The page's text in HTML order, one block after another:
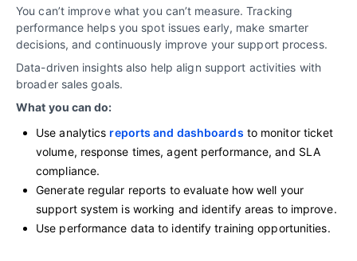
You can’t improve what you can’t measure. Tracking
performance helps you spot issues early, make smarter
decisions, and continuously improve your support process.
Data-driven insights also help align support activities with
broader sales goals.
What you can do:
Use analytics reports and dashboards to monitor ticket
volume, response times, agent performance, and SLA
compliance.
Generate regular reports to evaluate how well your
support system is working and identify areas to improve.
Use performance data to identify training opportunities.